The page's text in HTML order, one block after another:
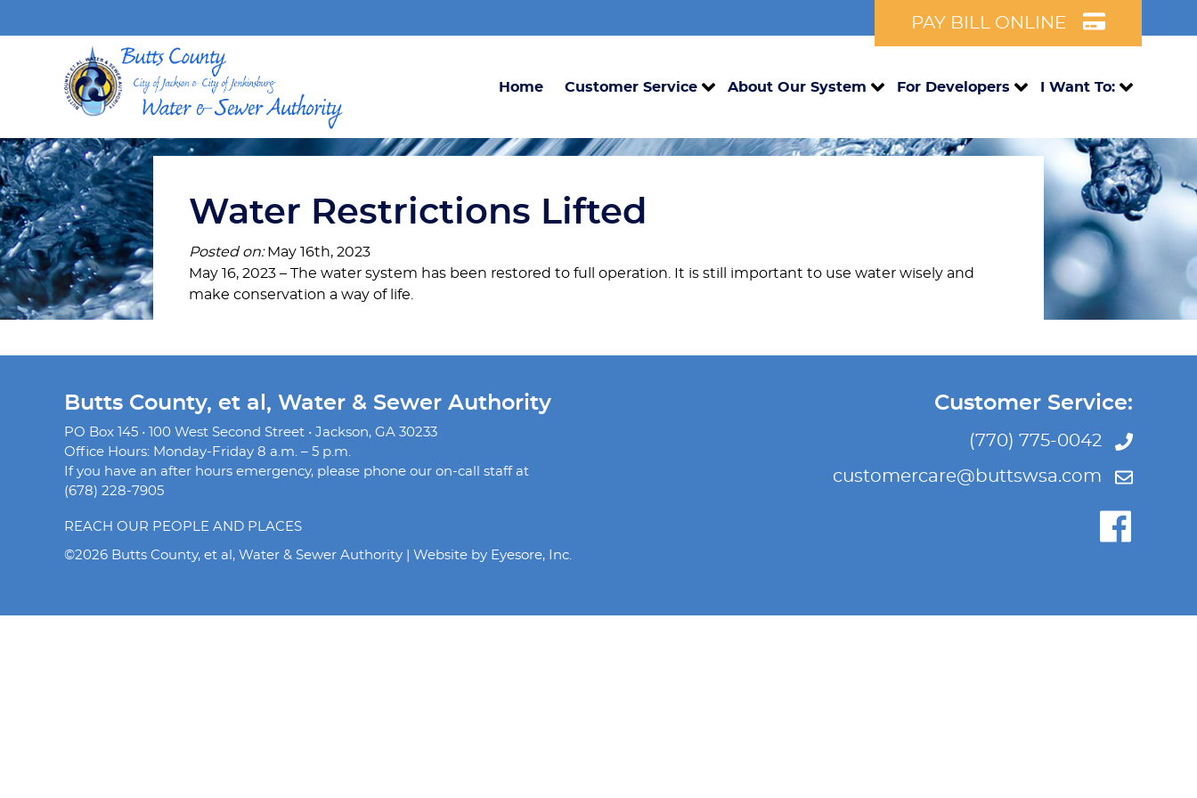
PAY BILL ONLINE
Home Customer Service About Our System For Developers I Want To:
Water Restrictions Lifted
Posted on:May 16th, 2023
May 16, 2023 – The water system has been restored to full operation. It is still important to use water wisely and
make conservation a way of life.
Butts County, et al, Water & Sewer Authority
PO Box 145 • 100 West Second Street • Jackson, GA 30233
Office Hours: Monday-Friday 8 a.m. – 5 p.m.
If you have an after hours emergency, please phone our on-call staff at
(678) 228-7905
REACH OUR PEOPLE AND PLACES
©2026 Butts County, et al, Water & Sewer Authority | Website by Eyesore, Inc.
Customer Service:
(770) 775-0042
customercare@buttswsa.com